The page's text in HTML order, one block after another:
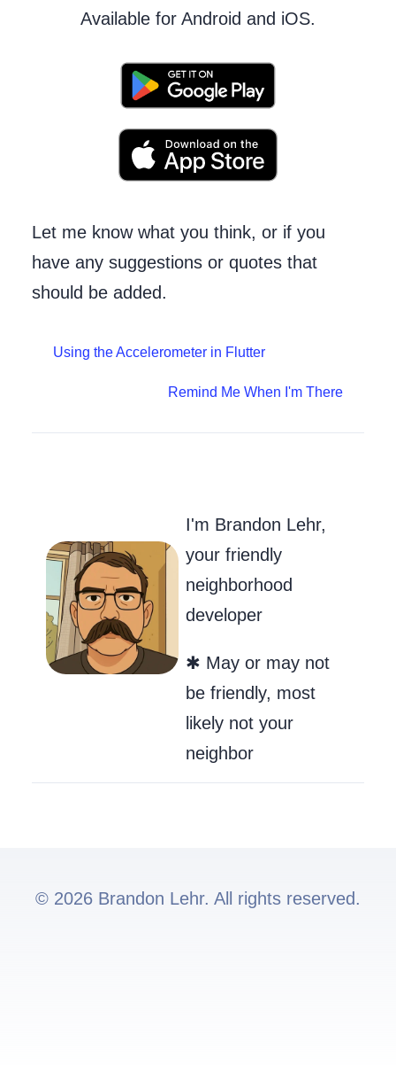
Available for Android and iOS.
Let me know what you think, or if you
have any suggestions or quotes that
should be added.
Using the Accelerometer in Flutter
Remind Me When I'm There
I'm Brandon Lehr,
your friendly
neighborhood
developer
✱ May or may not
be friendly, most
likely not your
neighbor
© 2026 Brandon Lehr. All rights reserved.